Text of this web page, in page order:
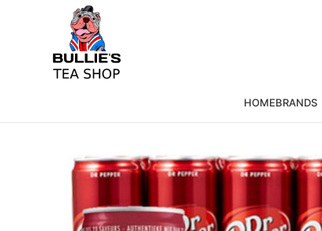
HOMEBRANDS